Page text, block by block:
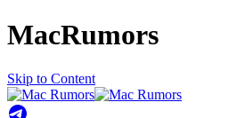
MacRumors
Skip to Content